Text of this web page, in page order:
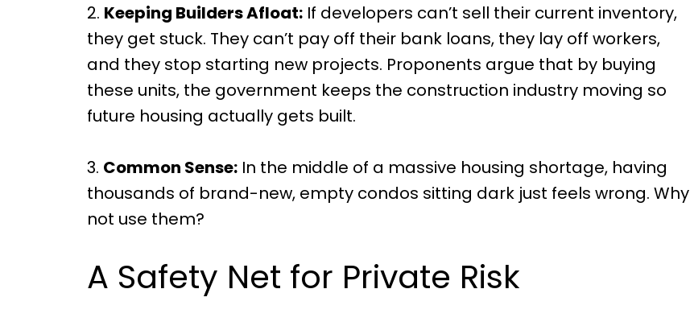
2. Keeping Builders Afloat:If developers can’t sell their current inventory,
they get stuck. They can’t pay off their bank loans, they lay off workers,
and they stop starting new projects. Proponents argue that by buying
these units, the government keeps the construction industry moving so
future housing actually gets built.
3. Common Sense:In the middle of a massive housing shortage, having
thousands of brand-new, empty condos sitting dark just feels wrong. Why
not use them?
A Safety Net for Private Risk